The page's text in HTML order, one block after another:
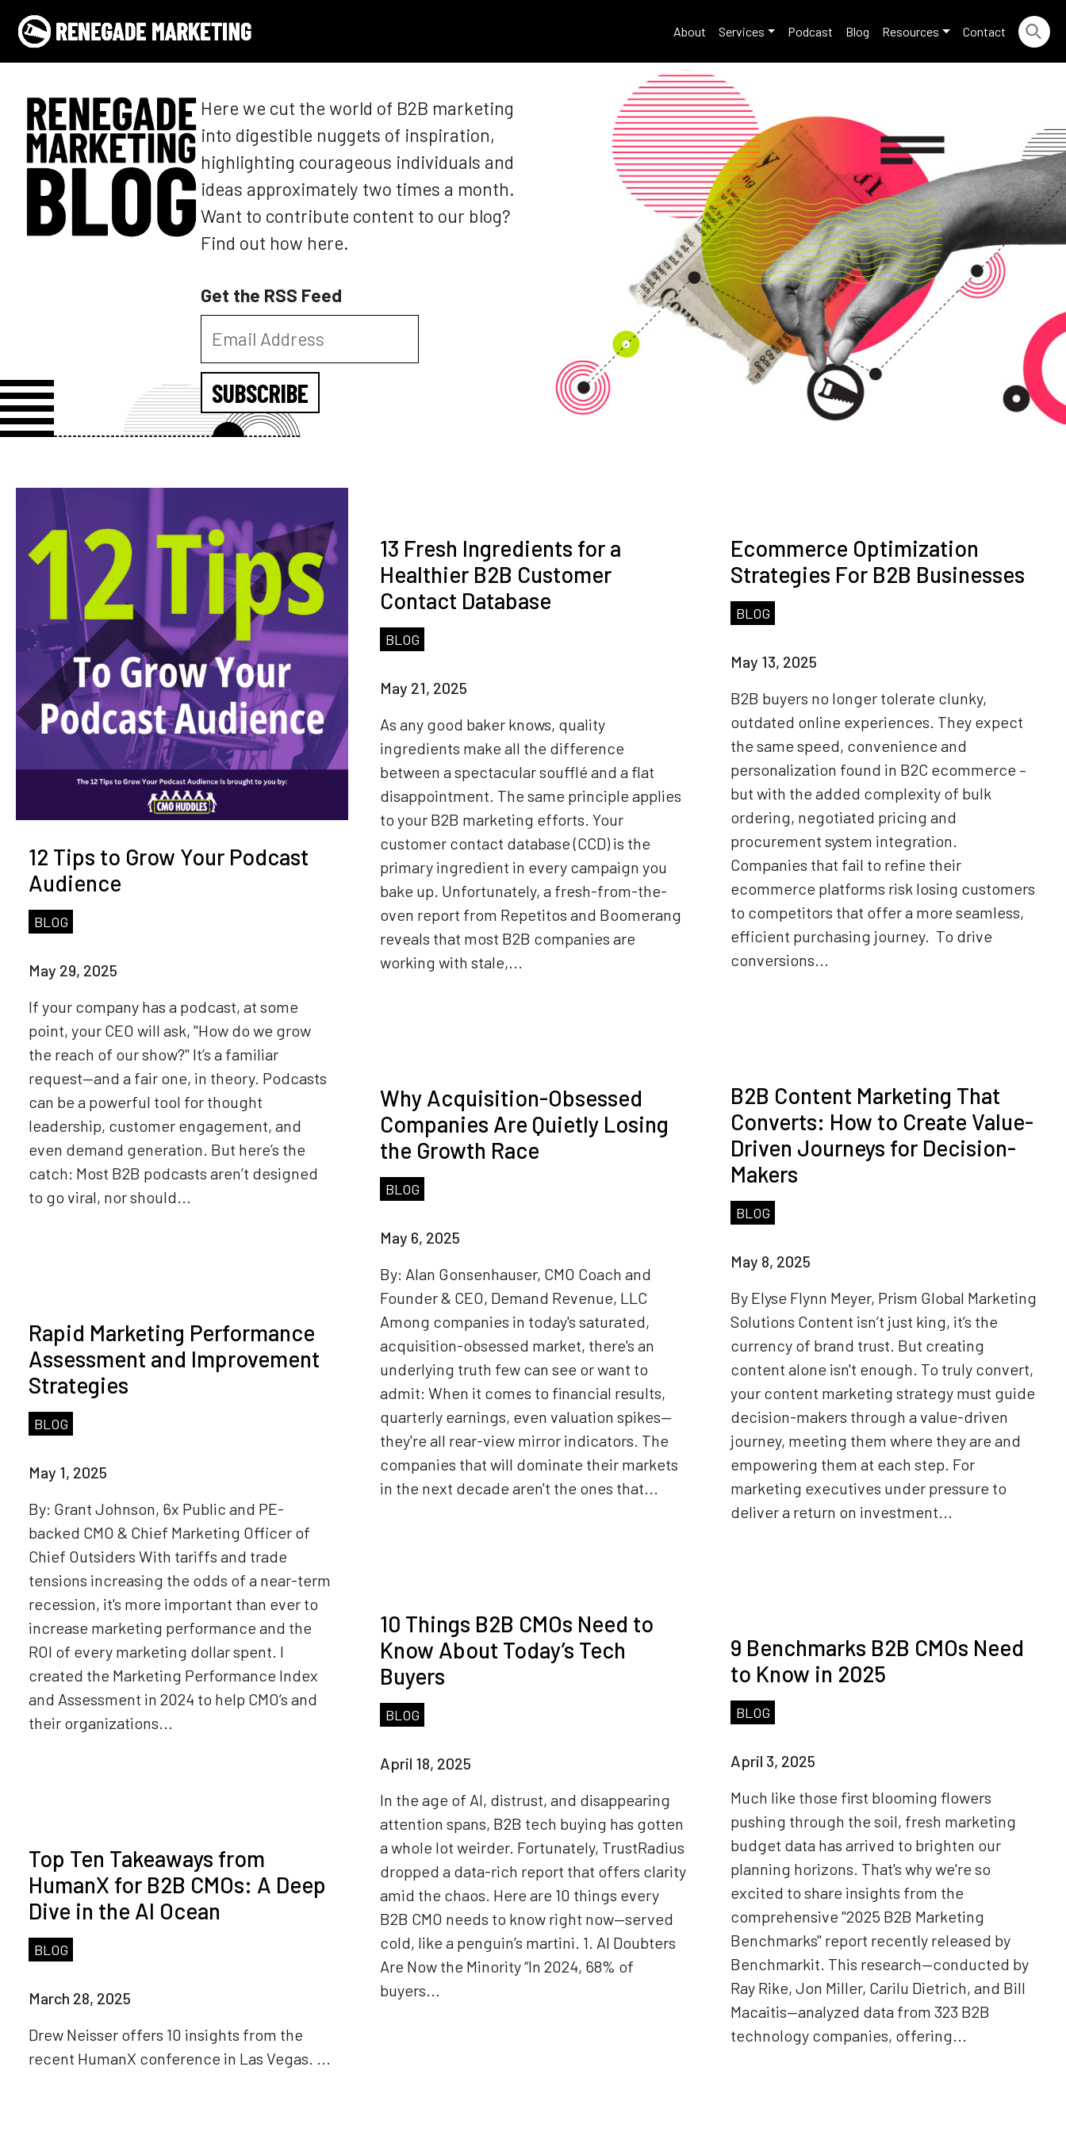
Skip to content
Main Navigation About Services Podcast Blog Resources Contact
Here we cut the world of B2B marketing
into digestible nuggets of inspiration,
highlighting courageous individuals and
ideas approximately two times a month.
Want to contribute content to our blog?
Find out how here.
Get the RSS Feed
SUBSCRIBE
12 Tips to Grow Your Podcast
Audience
BLOG
May 29, 2025
If your company has a podcast, at some
point, your CEO will ask, "How do we grow
the reach of our show?" It’s a familiar
request—and a fair one, in theory. Podcasts
can be a powerful tool for thought
leadership, customer engagement, and
even demand generation. But here’s the
catch: Most B2B podcasts aren’t designed
to go viral, nor should...
13 Fresh Ingredients for a
Healthier B2B Customer
Contact Database
BLOG
May 21, 2025
As any good baker knows, quality
ingredients make all the difference
between a spectacular soufflé and a flat
disappointment. The same principle applies
to your B2B marketing efforts. Your
customer contact database (CCD) is the
primary ingredient in every campaign you
bake up. Unfortunately, a fresh-from-the-
oven report from Repetitos and Boomerang
reveals that most B2B companies are
working with stale,...
Ecommerce Optimization
Strategies For B2B Businesses
BLOG
May 13, 2025
B2B buyers no longer tolerate clunky,
outdated online experiences. They expect
the same speed, convenience and
personalization found in B2C ecommerce –
but with the added complexity of bulk
ordering, negotiated pricing and
procurement system integration.
Companies that fail to refine their
ecommerce platforms risk losing customers
to competitors that offer a more seamless,
efficient purchasing journey. To drive
conversions...
B2B Content Marketing That
Converts: How to Create Value-
Driven Journeys for Decision-
Makers
BLOG
May 8, 2025
By Elyse Flynn Meyer, Prism Global Marketing
Solutions Content isn’t just king, it’s the
currency of brand trust. But creating
content alone isn't enough. To truly convert,
your content marketing strategy must guide
decision-makers through a value-driven
journey, meeting them where they are and
empowering them at each step. For
marketing executives under pressure to
deliver a return on investment...
Why Acquisition-Obsessed
Companies Are Quietly Losing
the Growth Race
BLOG
May 6, 2025
By: Alan Gonsenhauser, CMO Coach and
Founder & CEO, Demand Revenue, LLC
Among companies in today's saturated,
acquisition-obsessed market, there's an
underlying truth few can see or want to
admit: When it comes to financial results,
quarterly earnings, even valuation spikes—
they're all rear-view mirror indicators. The
companies that will dominate their markets
in the next decade aren't the ones that...
Rapid Marketing Performance
Assessment and Improvement
Strategies
BLOG
May 1, 2025
By: Grant Johnson, 6x Public and PE-
backed CMO & Chief Marketing Officer of
Chief Outsiders With tariffs and trade
tensions increasing the odds of a near-term
recession, it's more important than ever to
increase marketing performance and the
ROI of every marketing dollar spent. I
created the Marketing Performance Index
and Assessment in 2024 to help CMO’s and
their organizations...
10 Things B2B CMOs Need to
Know About Today’s Tech
Buyers
BLOG
April 18, 2025
In the age of AI, distrust, and disappearing
attention spans, B2B tech buying has gotten
a whole lot weirder. Fortunately, TrustRadius
dropped a data-rich report that offers clarity
amid the chaos. Here are 10 things every
B2B CMO needs to know right now—served
cold, like a penguin’s martini. 1. AI Doubters
Are Now the Minority “In 2024, 68% of
buyers...
9 Benchmarks B2B CMOs Need
to Know in 2025
BLOG
April 3, 2025
Much like those first blooming flowers
pushing through the soil, fresh marketing
budget data has arrived to brighten our
planning horizons. That's why we're so
excited to share insights from the
comprehensive "2025 B2B Marketing
Benchmarks" report recently released by
Benchmarkit. This research—conducted by
Ray Rike, Jon Miller, Carilu Dietrich, and Bill
Macaitis—analyzed data from 323 B2B
technology companies, offering...
Top Ten Takeaways from
HumanX for B2B CMOs: A Deep
Dive in the AI Ocean
BLOG
March 28, 2025
Drew Neisser offers 10 insights from the
recent HumanX conference in Las Vegas. ...